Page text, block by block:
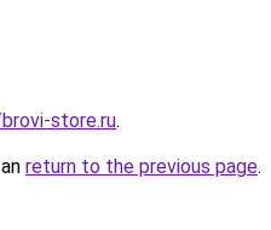
store.ru.
return to the previous page.